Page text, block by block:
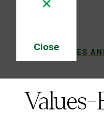
Close
Cookie
STORIES
VALUES-
Values-